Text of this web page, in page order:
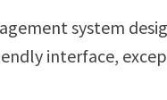
system
interface,